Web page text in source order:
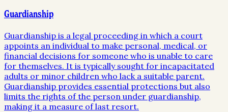
Guardianship
Guardianship is a legal proceeding in which a court
appoints an individual to make personal, medical, or
financial decisions for someone who is unable to care
for themselves. It is typically sought for incapacitated
adults or minor children who lack a suitable parent.
Guardianship provides essential protections but also
limits the rights of the person under guardianship,
making it a measure of last resort.